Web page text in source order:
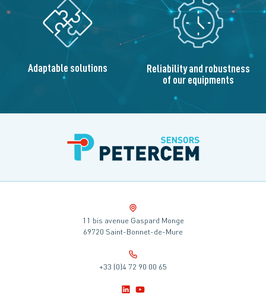
Adaptable solutions Reliability and robustness
of our equipments
11 bis avenue Gaspard Monge
69720 Saint-Bonnet-de-Mure
+33 (0)4 72 90 00 65